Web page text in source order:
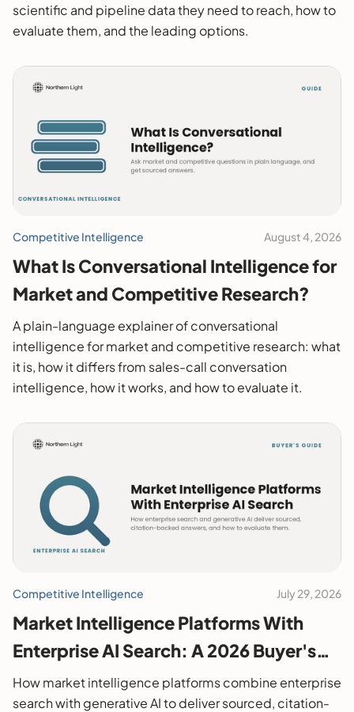
scientific and pipeline data they need to reach, how to
evaluate them, and the leading options.
Competitive Intelligence August 4, 2026
What Is Conversational Intelligence for
Market and Competitive Research?
A plain-language explainer of conversational
intelligence for market and competitive research: what
it is, how it differs from sales-call conversation
intelligence, how it works, and how to evaluate it.
Competitive Intelligence July 29, 2026
Market Intelligence Platforms With
Enterprise AI Search: A 2026 Buyer's
Guide
How market intelligence platforms combine enterprise
search with generative AI to deliver sourced, citation-